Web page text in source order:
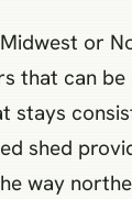
or
that can
shed
way